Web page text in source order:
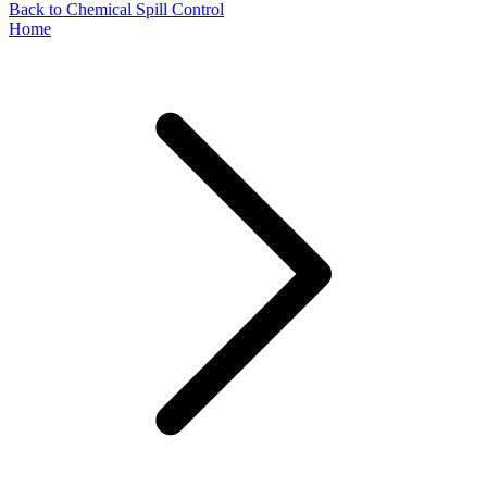
Back to Chemical Spill Control
Home